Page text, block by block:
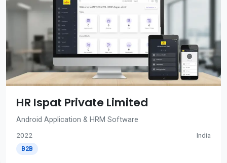
HR Ispat Private Limited
Android Application & HRM Software
2022 India
B2B